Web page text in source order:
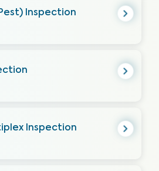
Inspection
Inspection